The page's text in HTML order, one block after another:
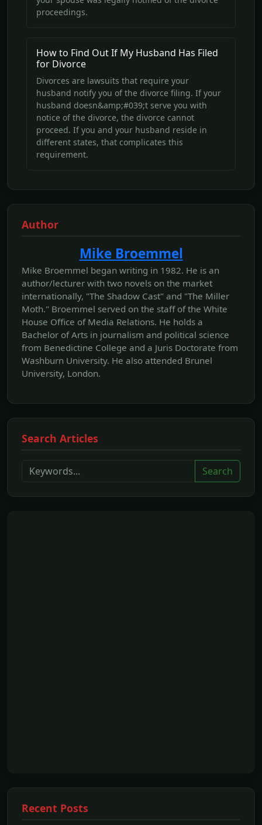
proceedings.
How to Find Out If My Husband Has Filed
for Divorce
Divorces are lawsuits that require your
husband notify you of the divorce filing. If your
husband doesn&amp;#039;t serve you with
notice of the divorce, the divorce cannot
proceed. If you and your husband reside in
different states, that complicates this
requirement.
Author
Mike Broemmel
Mike Broemmel began writing in 1982. He is an
author/lecturer with two novels on the market
internationally, "The Shadow Cast" and "The Miller
Moth." Broemmel served on the staff of the White
House Office of Media Relations. He holds a
Bachelor of Arts in journalism and political science
from Benedictine College and a Juris Doctorate from
Washburn University. He also attended Brunel
University, London.
Search Articles
Search
Recent Posts